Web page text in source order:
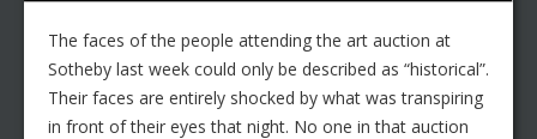
The faces of the people attending the art auction at
Sotheby last week could only be described as “historical”.
Their faces are entirely shocked by what was transpiring
in front of their eyes that night. No one in that auction